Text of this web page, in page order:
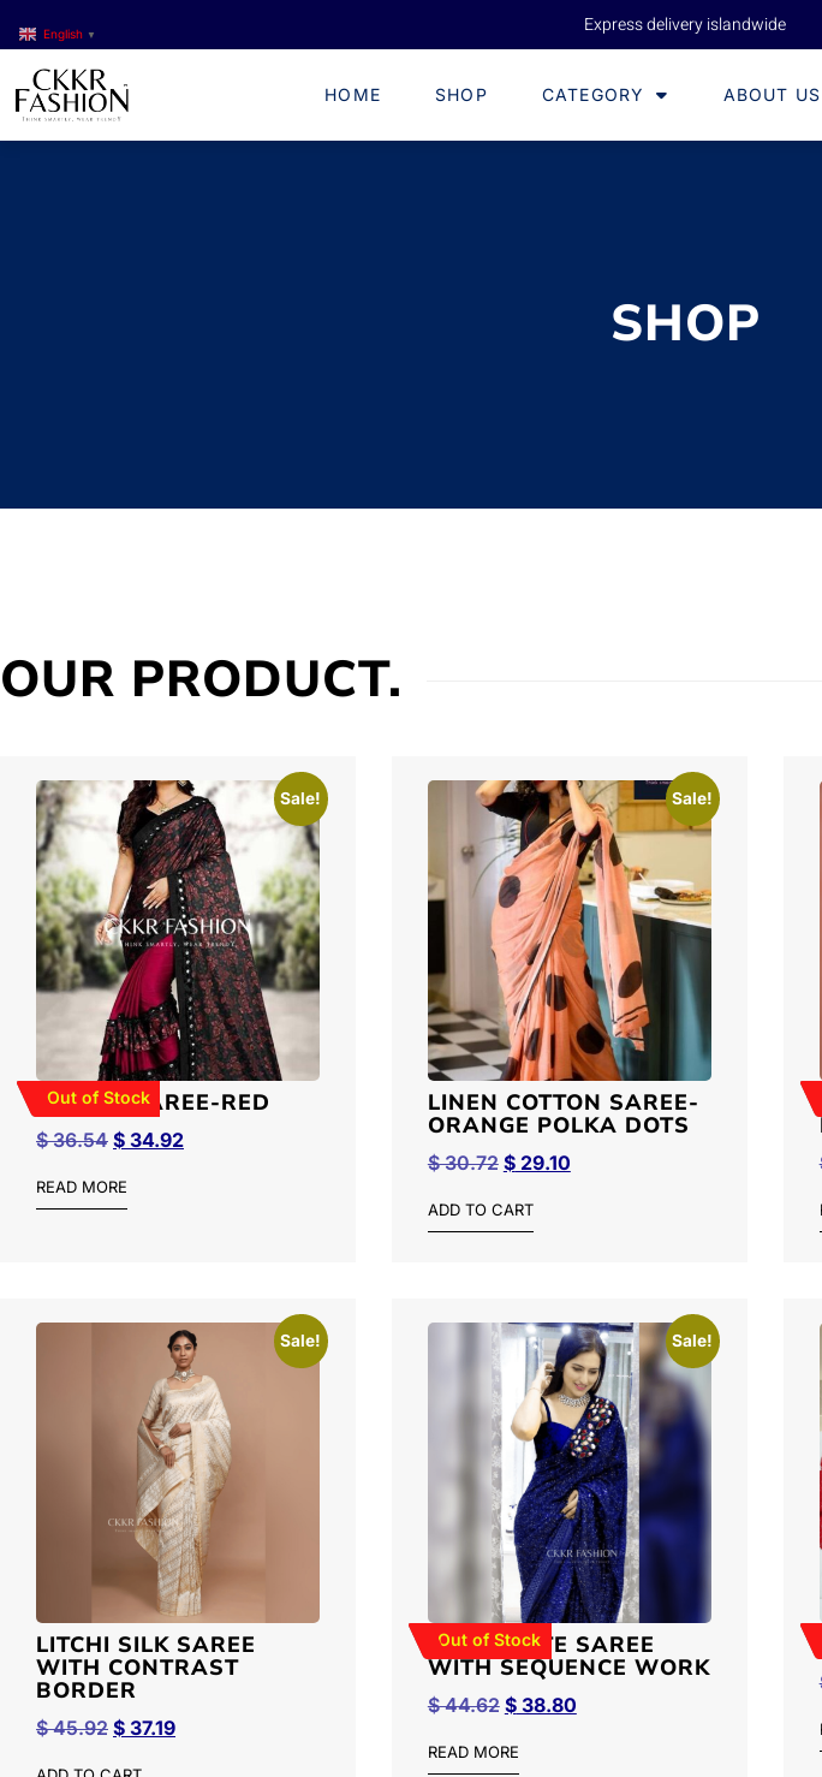
Express delivery islandwide
HOME SHOP CATEGORY ABOUT US
SHOP
OUR PRODUCT.
Sale!
Out of Stock
RUFFLE SAREE-RED
$36.54 $ 34.92
READ MORE
Sale!
LINEN COTTON SAREE-
ORANGE POLKA DOTS
$30.72 $29.10
ADD TO CART
Sale!
LITCHI SILK SAREE
WITH CONTRAST
BORDER
$45.92 $ 37.19
Sale!
Out of Stock
GEORGETTE SAREE
WITH SEQUENCE WORK
$44.62 $38.80
READ MORE
English ▼